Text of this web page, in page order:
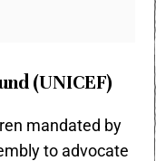
(UNICEF)
mandated by
to advocate